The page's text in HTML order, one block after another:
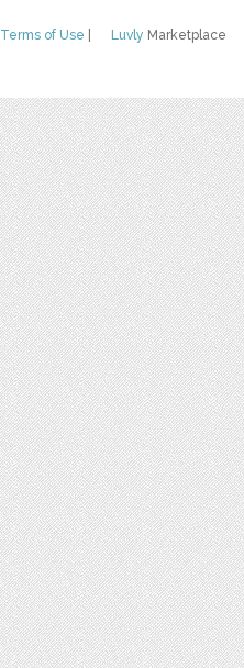
Luvly Marketplace
Terms of Use